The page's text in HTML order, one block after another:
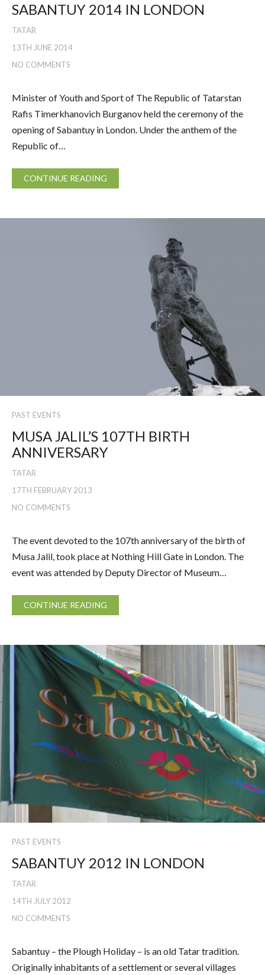
SABANTUY 2014 IN LONDON
TATAR
13TH JUNE 2014
NO COMMENTS
Minister of Youth and Sport of The Republic of Tatarstan
Rafis Timerkhanovich Burganov held the ceremony of the
opening of Sabantuy in London. Under the anthem of the
Republic of…
CONTINUE READING
PAST EVENTS
MUSA JALIL’S 107TH BIRTH
ANNIVERSARY
TATAR
17TH FEBRUARY 2013
NO COMMENTS
The event devoted to the 107th anniversary of the birth of
Musa Jalil, took place at Nothing Hill Gate in London. The
event was attended by Deputy Director of Museum…
CONTINUE READING
PAST EVENTS
SABANTUY 2012 IN LONDON
TATAR
14TH JULY 2012
NO COMMENTS
Sabantuy – the Plough Holiday – is an old Tatar tradition.
Originally inhabitants of a settlement or several villages